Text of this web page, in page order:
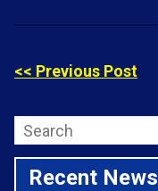
<< Previous Post
Recent News